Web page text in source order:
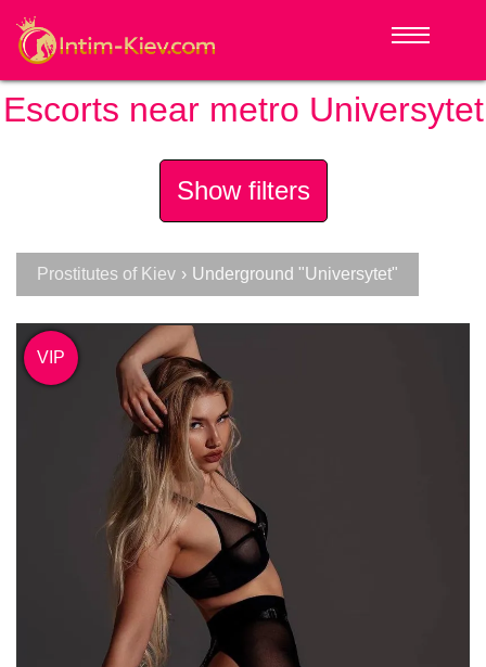
Escorts near metro Universytet
Show filters
Prostitutes of Kiev › Underground "Universytet"
VIP